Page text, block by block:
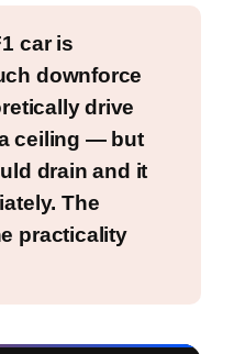
car is
downforce
drive
ceiling — but
drain and it
The
practicality